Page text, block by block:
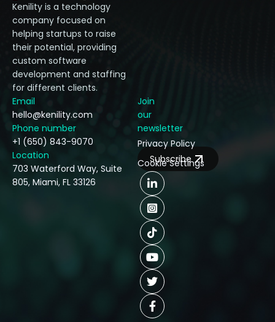
Kenility is a technology
company focused on
helping startups to raise
their potential, providing
custom software
development and staffing
for different clients.
Email
hello@kenility.com
Phone number
+1 (650) 843-9070
Location
703 Waterford Way, Suite
805, Miami, FL 33126
Join
our
newsletter
Subscribe
Privacy Policy
Cookie Settings